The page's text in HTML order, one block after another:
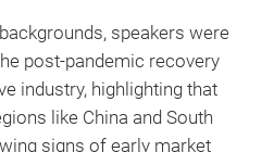
speakers were
post-pandemic recovery
industry, highlighting that
like China and South
signs of early market